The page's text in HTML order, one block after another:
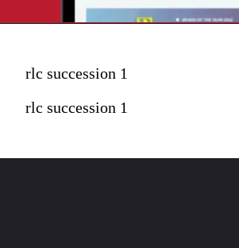
rlc succession 1
rlc succession 1